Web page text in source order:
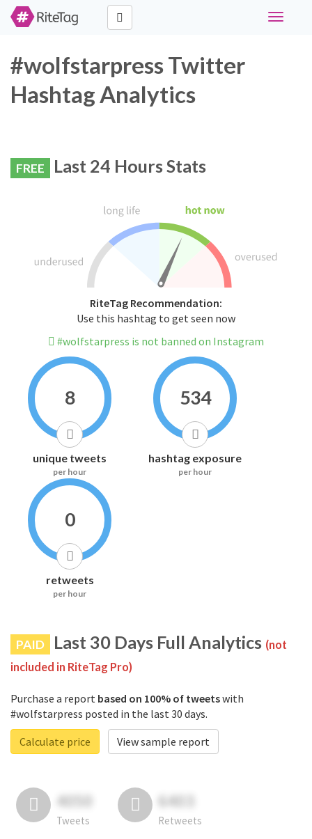
Toggle
#wolfstarpress Twitter
Hashtag Analytics
FREE Last 24 Hours Stats
RiteTag Recommendation:
Use this hashtag to get seen now
#wolfstarpress is not banned on Instagram
8
unique tweets
per hour
534
hashtag exposure
per hour
0
retweets
per hour
PAID Last 30 Days Full Analytics (not
included in RiteTag Pro)
Purchase a report based on 100% of tweetswith
#wolfstarpress posted in the last 30 days.
Calculate price
View sample report
4050
Tweets
6403
Retweets